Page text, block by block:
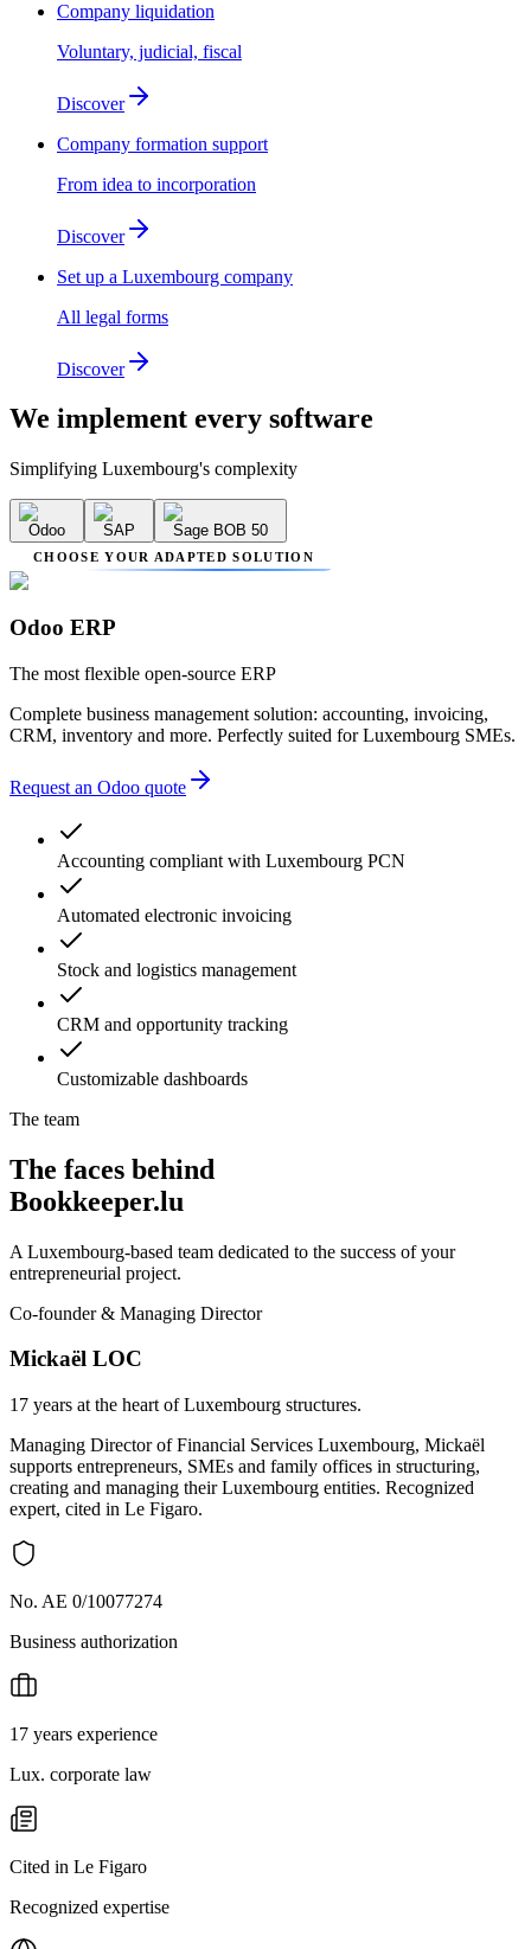
Company liquidation
Voluntary, judicial, fiscal
Discover
Company formation support
From idea to incorporation
Discover
Set up a Luxembourg company
All legal forms
Discover
We implement every software
Simplifying Luxembourg's complexity
Odoo SAP Sage BOB 50
CHOOSE YOUR ADAPTED SOLUTION
Odoo ERP
The most flexible open-source ERP
Complete business management solution: accounting, invoicing,
CRM, inventory and more. Perfectly suited for Luxembourg SMEs.
Request an Odoo quote
Accounting compliant with Luxembourg PCN
Automated electronic invoicing
Stock and logistics management
CRM and opportunity tracking
Customizable dashboards
The team
The faces behind
Bookkeeper.lu
A Luxembourg-based team dedicated to the success of your
entrepreneurial project.
Co-founder & Managing Director
Mickaël LOC
17 years at the heart of Luxembourg structures.
Managing Director of Financial Services Luxembourg, Mickaël
supports entrepreneurs, SMEs and family offices in structuring,
creating and managing their Luxembourg entities. Recognized
expert, cited in Le Figaro.
No. AE 0/10077274
Business authorization
17 years experience
Lux. corporate law
Cited in Le Figaro
Recognized expertise